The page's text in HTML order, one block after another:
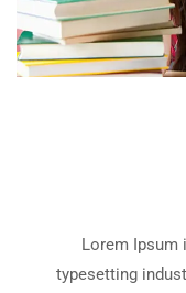
Lorem Ipsum
typesetting